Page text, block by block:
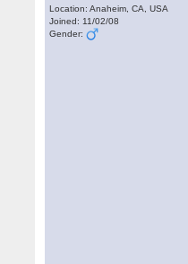
Location: Anaheim, CA, USA
Joined: 11/02/08
Gender: